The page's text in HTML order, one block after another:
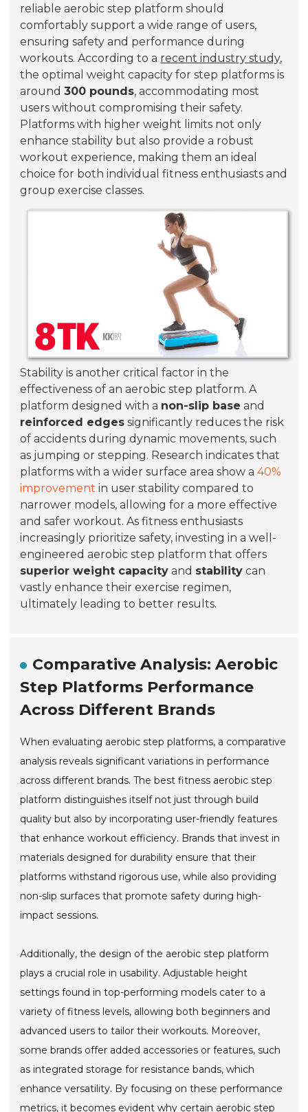
reliable aerobic step platform should
comfortably support a wide range of users,
ensuring safety and performance during
workouts. According to a recent industry study,
the optimal weight capacity for step platforms is
around300 pounds, accommodating most
users without compromising their safety.
Platforms with higher weight limits not only
enhance stability but also provide a robust
workout experience, making them an ideal
choice for both individual fitness enthusiasts and
group exercise classes.
Stability is another critical factor in the
effectiveness of an aerobic step platform. A
platform designed with a non-slip base and
reinforced edges significantly reduces the risk
of accidents during dynamic movements, such
as jumping or stepping. Research indicates that
platforms with a wider surface area show a40%
improvement in user stability compared to
narrower models, allowing for a more effective
and safer workout. As fitness enthusiasts
increasingly prioritize safety, investing in a well-
engineered aerobic step platform that offers
superior weight capacity and stability can
vastly enhance their exercise regimen,
ultimately leading to better results.
Comparative Analysis: Aerobic
Step Platforms Performance
Across Different Brands
When evaluating aerobic step platforms, a comparative
analysis reveals significant variations in performance
across different brands. The best fitness aerobic step
platform distinguishes itself not just through build
quality but also by incorporating user-friendly features
that enhance workout efficiency. Brands that invest in
materials designed for durability ensure that their
platforms withstand rigorous use, while also providing
non-slip surfaces that promote safety during high-
impact sessions.
Additionally, the design of the aerobic step platform
plays a crucial role in usability. Adjustable height
settings found in top-performing models cater to a
variety of fitness levels, allowing both beginners and
advanced users to tailor their workouts. Moreover,
some brands offer added accessories or features, such
as integrated storage for resistance bands, which
enhance versatility. By focusing on these performance
metrics, it becomes evident why certain aerobic step